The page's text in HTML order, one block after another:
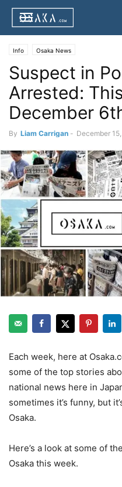
Info Osaka News
Suspect in
Arrested:
December
By Liam Carrigan - December
Each week, here at
some of the top stories
national news here in
sometimes it’s funny, but
Osaka.
Here’s a look at some of
Osaka this week.